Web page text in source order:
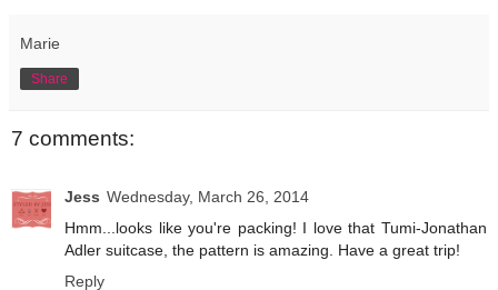
Marie
Share
7 comments:
Jess Wednesday, March 26, 2014
Hmm...looks like you're packing! I love that Tumi-Jonathan
Adler suitcase, the pattern is amazing. Have a great trip!
Reply